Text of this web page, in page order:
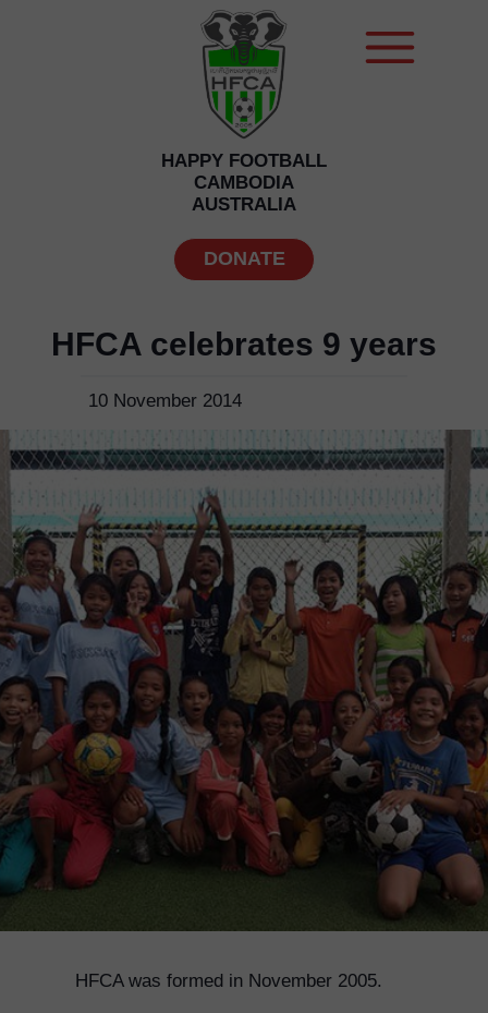
DONATE
HAPPY FOOTBALL
CAMBODIA
AUSTRALIA
10 November 2014
HFCA celebrates 9 years
HFCA was formed in November 2005.